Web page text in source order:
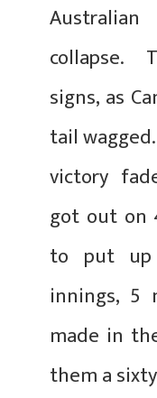
collapse.
signs, as
tail
victory
got out on
to put up
innings, 5
made in
them a